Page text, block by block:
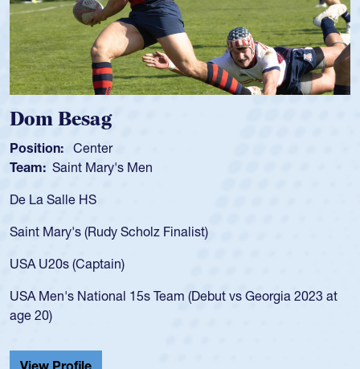
at
Spencer Huntley
Position:
Team: Cathedral Catholic Boys
As a 17-year-old Spencer Huntley required a waiver
USA age-grade pathway. He got that waiver and
for the USA U20s, and then moved up to the USA
led the San Diego Mustangs to a national HS Club
championship in 2024.
Cathedral Catholic.